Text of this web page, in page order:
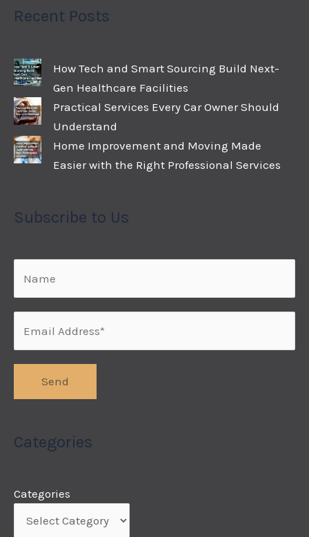
Recent Posts
How Tech and Smart Sourcing Build Next-
Gen Healthcare Facilities
Practical Services Every Car Owner Should
Understand
Home Improvement and Moving Made
Easier with the Right Professional Services
Subscribe to Us
Categories
Categories